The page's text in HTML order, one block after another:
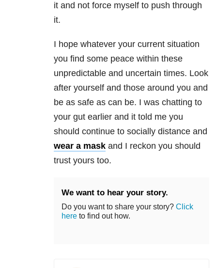
it and not force myself to push through
it.
I hope whatever your current situation
you find some peace within these
unpredictable and uncertain times. Look
after yourself and those around you and
be as safe as can be. I was chatting to
your gut earlier and it told me you
should continue to socially distance and
wear a mask and I reckon you should
trust yours too.
We want to hear your story.
Do you want to share your story? Click
here to find out how.